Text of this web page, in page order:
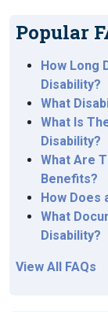
Popular
How Long
Disability?
What
What Is
Disability?
What Are
Benefits?
How Does
What
Disability?
View All FAQs